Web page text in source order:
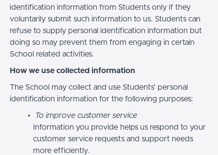
identification information from Students only if they
voluntarily submit such information to us. Students can
refuse to supply personal identification information but
doing so may prevent them from engaging in certain
School related activities.
How we use collected information
The School may collect and use Students’ personal
identification information for the following purposes:
To improve customer service
Information you provide helps us respond to your
customer service requests and support needs
more efficiently.